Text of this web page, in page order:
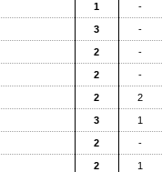
1 -
3 -
2 -
2 -
2 2
3 1
2 -
2 1